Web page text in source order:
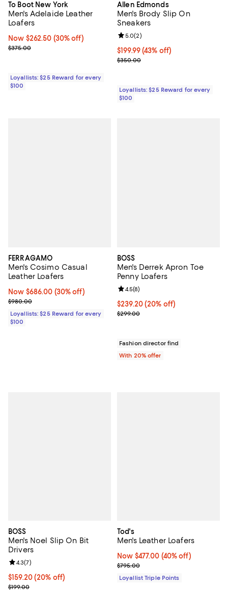
To Boot New York
Men's Adelaide Leather
Loafers
Now $262.50; 30% off;
Now $262.50 (30% off)
Previous price $375.00
$375.00
Loyallists: $25 Reward for every
$100
Allen Edmonds
Men's Brody Slip On
Sneakers
Current price $199.99; 43% off;
$199.99(43% off)
Previous price $350.00
$350.00
Review rating: 5.0 out of 5; 2
5.0(2)
Loyallists: $25 Reward for every
$100
FERRAGAMO
Men's Cosimo Casual
Leather Loafers
Now $686.00; 30% off;
Now $686.00 (30% off)
Previous price $980.00
$980.00
Loyallists: $25 Reward for every
$100
BOSS
Men's Derrek Apron Toe
Penny Loafers
Current price $239.20; 20% off;
$239.20(20% off)
; Previous price $299.00;
$299.00
Review rating: 4.5 out of 5; 8
4.5(8)
Fashion director find
With 20% offer
BOSS
Men's Noel Slip On Bit
Drivers
Current price $159.20; 20% off; undefined;
$159.20(20% off)
; Previous price $199.00;
$199.00
Review rating: 4.3 out of 5; 7 reviews;
4.3(7)
Tod's
Men's Leather Loafers
Now $477.00; 40% off;
Now $477.00 (40% off)
Previous price $795.00
$795.00
Loyallist Triple Points